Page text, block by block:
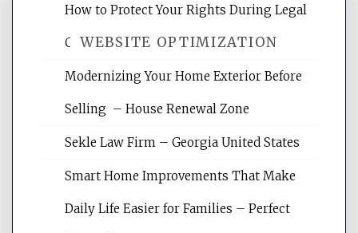
WEBSITE OPTIMIZATION
Website Optimization Services is your
websites, increasing your site's search
reading internet marketing articles,
How to Protect Your Rights During Legal
Crises – Know Your Legal Protection
Modernizing Your Home Exterior Before
Selling – House Renewal Zone
Sekle Law Firm – Georgia United States
Smart Home Improvements That Make
Daily Life Easier for Families – Perfect